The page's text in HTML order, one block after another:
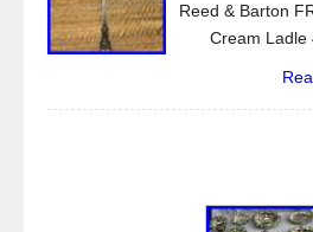
Reed & Barton
Cream Ladle